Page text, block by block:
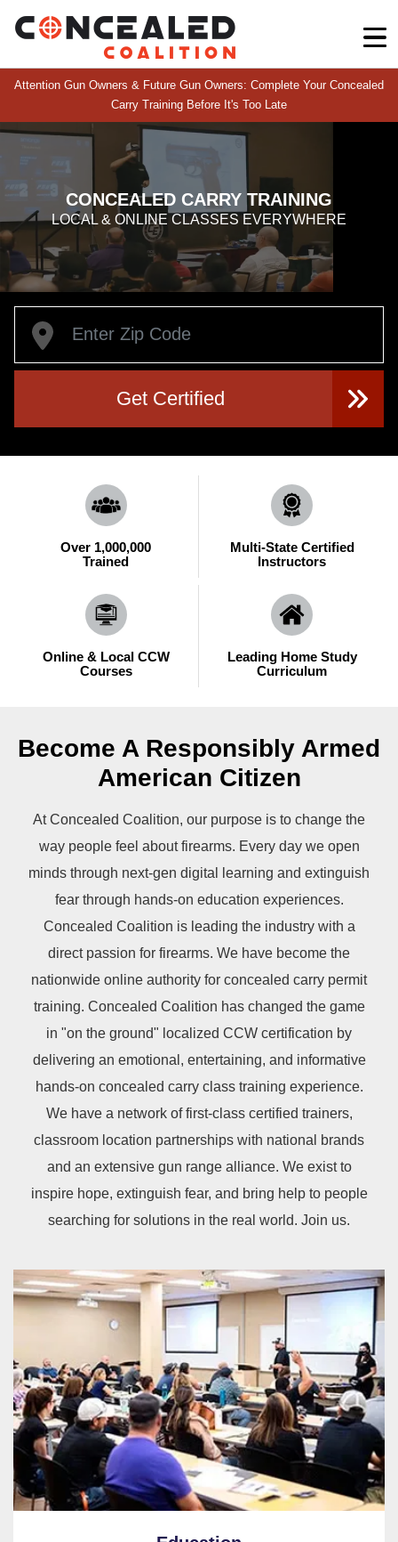
Attention Gun Owners & Future Gun Owners: Complete Your Concealed
Carry Training Before It's Too Late
CONCEALED CARRY TRAINING
LOCAL & ONLINE CLASSES EVERYWHERE
Get Certified
Over 1,000,000
Trained
Multi-State Certified
Instructors
Online & Local CCW
Courses
Leading Home Study
Curriculum
Become A Responsibly Armed
American Citizen
At Concealed Coalition, our purpose is to change the
way people feel about firearms. Every day we open
minds through next-gen digital learning and extinguish
fear through hands-on education experiences.
Concealed Coalition is leading the industry with a
direct passion for firearms. We have become the
nationwide online authority for concealed carry permit
training. Concealed Coalition has changed the game
in "on the ground" localized CCW certification by
delivering an emotional, entertaining, and informative
hands-on concealed carry class training experience.
We have a network of first-class certified trainers,
classroom location partnerships with national brands
and an extensive gun range alliance. We exist to
inspire hope, extinguish fear, and bring help to people
searching for solutions in the real world. Join us.